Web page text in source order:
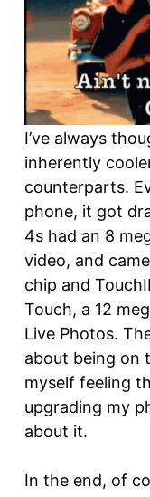
I’ve always
inherently
counterparts.
phone, it got
4s had an 8
video, and
chip and
Touch, a 12
Live Photos.
about being on
myself feeling
upgrading my
about it.
In the end, of